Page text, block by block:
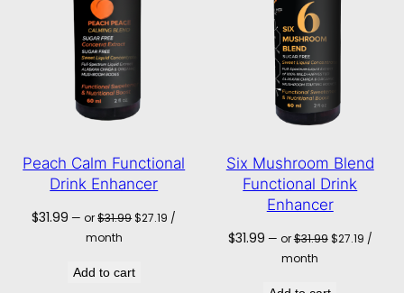
Peach Calm Functional
Drink Enhancer
$31.99 — or$31.99Original
$27.19 Current
/
month
Add to cart
Six Mushroom Blend
Functional Drink
Enhancer
$31.99 — or$31.99Original
$27.19Current
/
month